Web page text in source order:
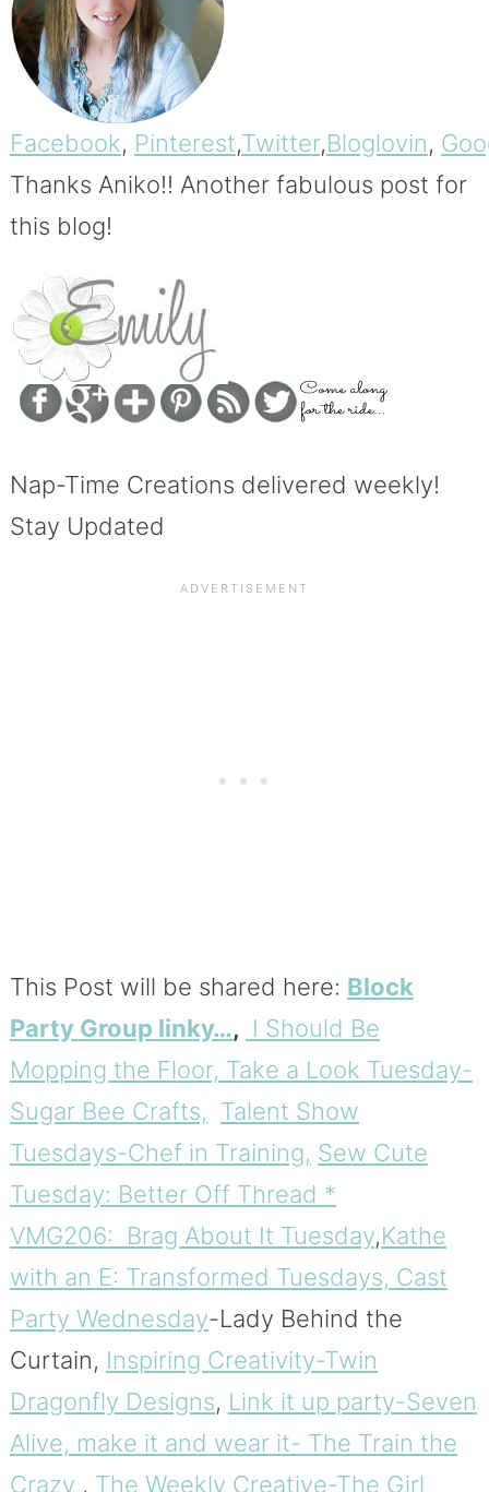
Facebook, Pinterest,Twitter,Bloglovin,
Thanks Aniko!! Another fabulous post for
this blog!
Nap-Time Creations delivered weekly!
Stay Updated
This Post will be shared here: Block
Party Group linky…, I Should Be
Mopping the Floor, Take a Look Tuesday-
Sugar Bee Crafts, Talent Show
Tuesdays-Chef in Training, Sew Cute
Tuesday: Better Off Thread *
VMG206: Brag About It Tuesday,Kathe
with an E: Transformed Tuesdays, Cast
Party Wednesday-Lady Behind the
Curtain, Inspiring Creativity-Twin
Dragonfly Designs, Link it up party-Seven
Alive, make it and wear it- The Train the
Crazy , The Weekly Creative-The Girl